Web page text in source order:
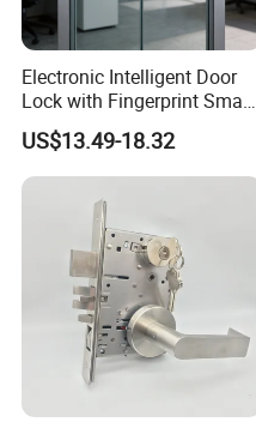
Testing Quality
Electronic Intelligent Door
Lock with Fingerprint Smart
Door Lock
US$13.49-18.32